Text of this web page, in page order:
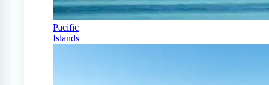
Pacific
Islands